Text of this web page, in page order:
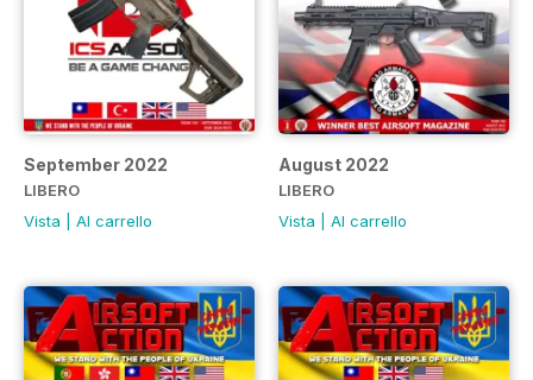
September 2022
LIBERO
Vista
Al carrello
August 2022
LIBERO
Vista
Al carrello